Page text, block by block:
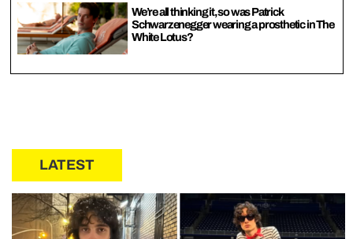
We’re all thinking it, so was Patrick
Schwarzenegger wearing a prosthetic in The
White Lotus?
LATEST